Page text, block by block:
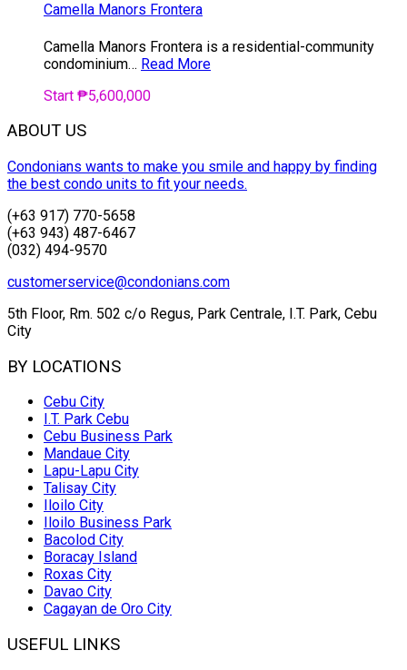
Camella Manors Frontera
Camella Manors Frontera is a residential-community
condominium… Read More
Start ₱5,600,000
ABOUT US
Condonians wants to make you smile and happy by finding
the best condo units to fit your needs.
(+63 917) 770-5658
(+63 943) 487-6467
(032) 494-9570
customerservice@condonians.com
5th Floor, Rm. 502 c/o Regus, Park Centrale, I.T. Park, Cebu
City
BY LOCATIONS
Cebu City
I.T. Park Cebu
Cebu Business Park
Mandaue City
Lapu-Lapu City
Talisay City
Iloilo City
Iloilo Business Park
Bacolod City
Boracay Island
Roxas City
Davao City
Cagayan de Oro City
USEFUL LINKS